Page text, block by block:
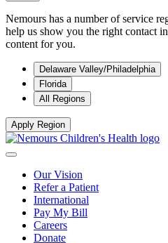
Nemours has a number of service
help us show you the right contact
content for you.
Delaware Valley/Philadelphia
Florida
All Regions
Apply Region
Our Vision
Refer a Patient
International
Pay My Bill
Careers
Donate